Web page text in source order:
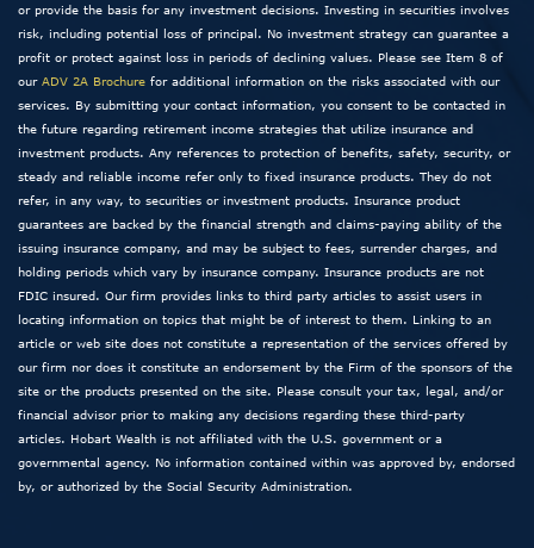
or provide the basis for any investment decisions. Investing in securities involves
risk, including potential loss of principal. No investment strategy can guarantee a
profit or protect against loss in periods of declining values. Please see Item 8 of
our ADV 2A Brochure for additional information on the risks associated with our
services. By submitting your contact information, you consent to be contacted in
the future regarding retirement income strategies that utilize insurance and
investment products. Any references to protection of benefits, safety, security, or
steady and reliable income refer only to fixed insurance products. They do not
refer, in any way, to securities or investment products. Insurance product
guarantees are backed by the financial strength and claims-paying ability of the
issuing insurance company, and may be subject to fees, surrender charges, and
holding periods which vary by insurance company. Insurance products are not
FDIC insured. Our firm provides links to third party articles to assist users in
locating information on topics that might be of interest to them. Linking to an
article or web site does not constitute a representation of the services offered by
our firm nor does it constitute an endorsement by the Firm of the sponsors of the
site or the products presented on the site. Please consult your tax, legal, and/or
financial advisor prior to making any decisions regarding these third-party
articles. Hobart Wealth is not affiliated with the U.S. government or a
governmental agency. No information contained within was approved by, endorsed
by, or authorized by the Social Security Administration.